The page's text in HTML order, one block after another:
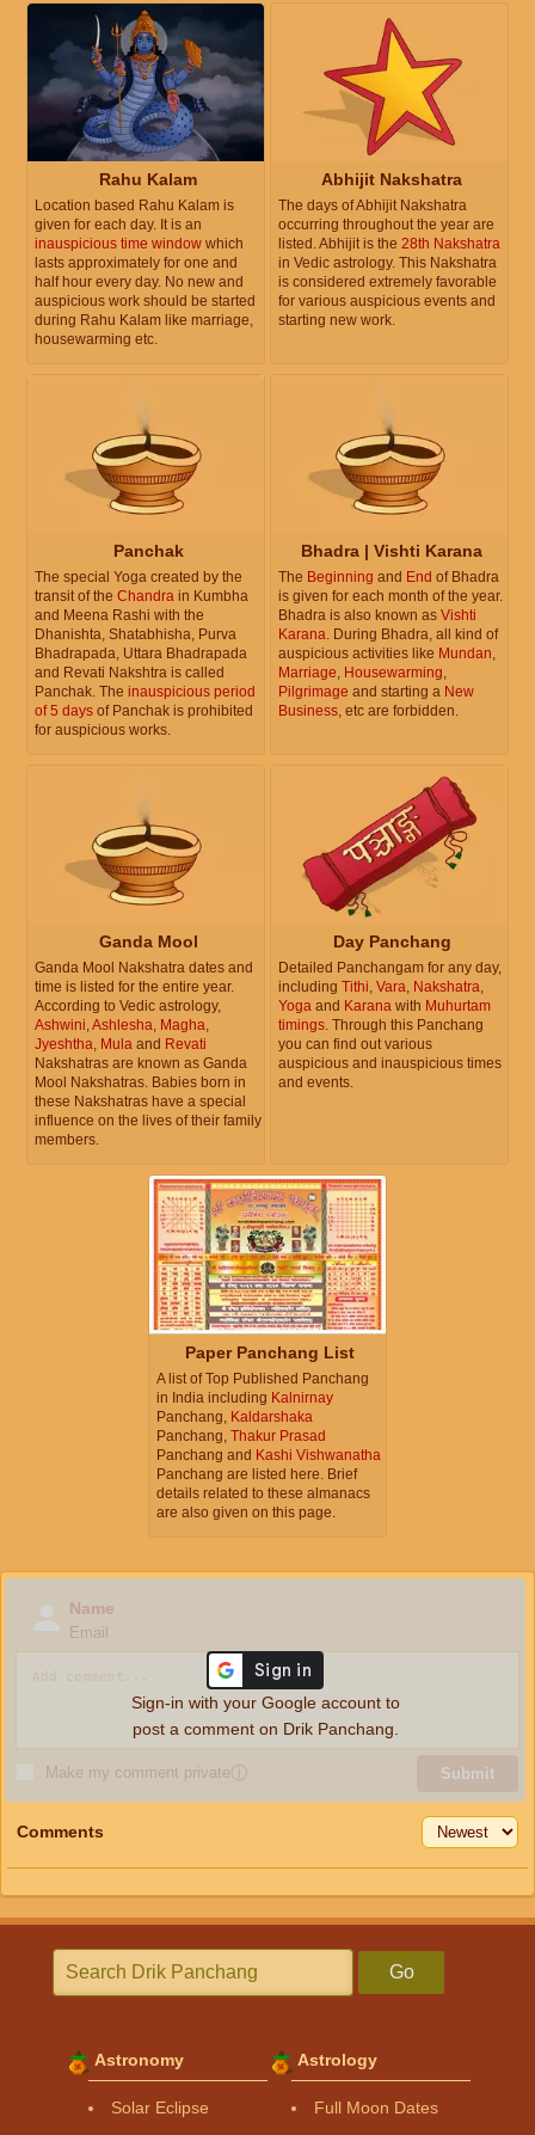
Rahu Kalam
Location based Rahu Kalam is
given for each day. It is an
inauspicious time window which
lasts approximately for one and
half hour every day. No new and
auspicious work should be started
during Rahu Kalam like marriage,
housewarming etc.
Abhijit Nakshatra
The days of Abhijit Nakshatra
occurring throughout the year are
listed. Abhijit is the 28th Nakshatra
in Vedic astrology. This Nakshatra
is considered extremely favorable
for various auspicious events and
starting new work.
Panchak
The special Yoga created by the
transit of the Chandra in Kumbha
and Meena Rashi with the
Dhanishta, Shatabhisha, Purva
Bhadrapada, Uttara Bhadrapada
and Revati Nakshtra is called
Panchak. The inauspicious period
of 5 days of Panchak is prohibited
for auspicious works.
Bhadra | Vishti Karana
The Beginning and End of Bhadra
is given for each month of the year.
Bhadra is also known as Vishti
Karana. During Bhadra, all kind of
auspicious activities like Mundan,
Marriage, Housewarming,
Pilgrimage and starting a New
Business, etc are forbidden.
Ganda Mool
Ganda Mool Nakshatra dates and
time is listed for the entire year.
According to Vedic astrology,
Ashwini,Ashlesha, Magha,
Jyeshtha, Mula and Revati
Nakshatras are known as Ganda
Mool Nakshatras. Babies born in
these Nakshatras have a special
influence on the lives of their family
members.
Day Panchang
Detailed Panchangam for any day,
including Tithi, Vara, Nakshatra,
Yoga and Karana with Muhurtam
timings. Through this Panchang
you can find out various
auspicious and inauspicious times
and events.
Paper Panchang List
A list of Top Published Panchang
in India including Kalnirnay
Panchang, Kaldarshaka
Panchang, Thakur Prasad
Panchang and Kashi Vishwanatha
Panchang are listed here. Brief
details related to these almanacs
are also given on this page.
Name
Email
Make my comment privateⓘ Submit
Sign-in with your Google account to
post a comment on Drik Panchang.
Comments
Go
Astronomy
Solar Eclipse
Astrology
Full Moon Dates